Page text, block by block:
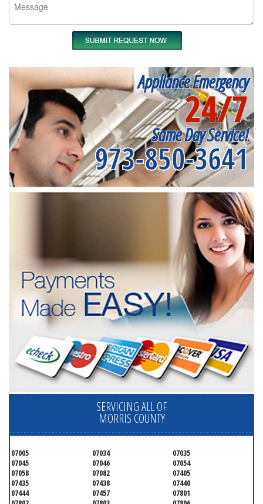
Appliance Emergency
24/7
Same Day Service!
973-850-3641
SERVICING ALL OF
MORRIS COUNTY
07005 07034
07035
07045
07046
07054
07058
07082
07405
07435
07438
07440
07444
07457
07801